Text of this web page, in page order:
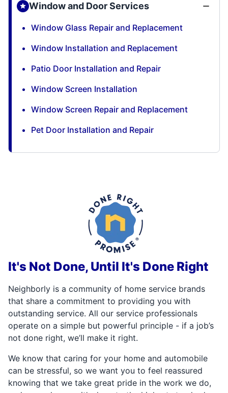
Window and Door Services
Window Glass Repair and Replacement
Window Installation and Replacement
Patio Door Installation and Repair
Window Screen Installation
Window Screen Repair and Replacement
Pet Door Installation and Repair
It's Not Done, Until It's Done Right
Neighborly is a community of home service brands
that share a commitment to providing you with
outstanding service. All our service professionals
operate on a simple but powerful principle - if a job’s
not done right, we’ll make it right.
We know that caring for your home and automobile
can be stressful, so we want you to feel reassured
knowing that we take great pride in the work we do,